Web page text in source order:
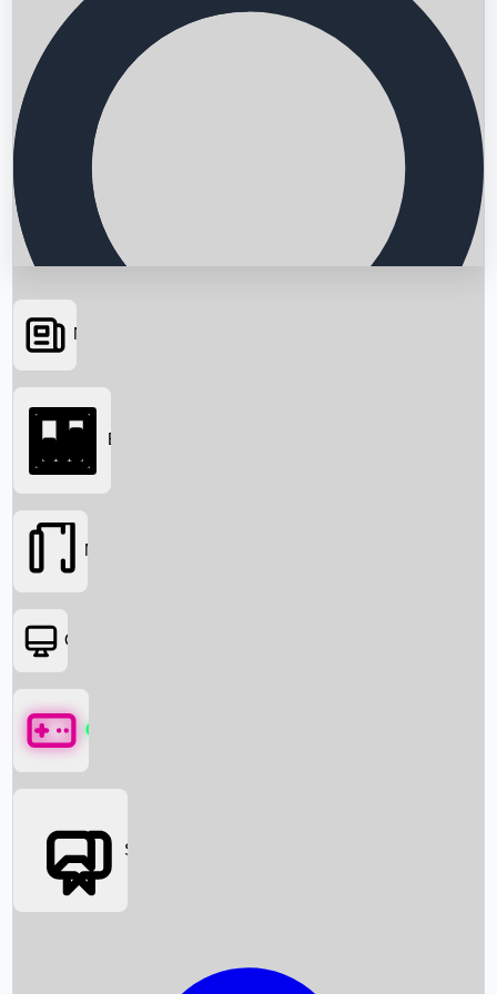
Searching...
News
Box Office News
Box Office
Movies
OTT
Games
Social Media